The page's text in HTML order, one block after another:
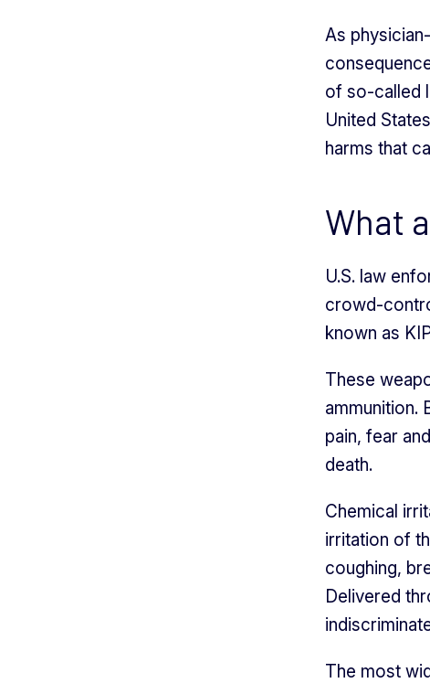
As
of so-called
United
harms that
What
U.S. law
crowd-
known as
These
ammunition.
pain, fear
death.
Chemical
irritation of
coughing,
Delivered
The most